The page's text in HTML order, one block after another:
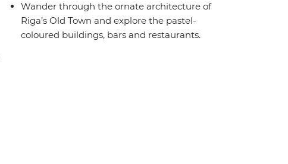
Wander through the ornate architecture of
Riga’s Old Town and explore the pastel-
coloured buildings, bars and restaurants.